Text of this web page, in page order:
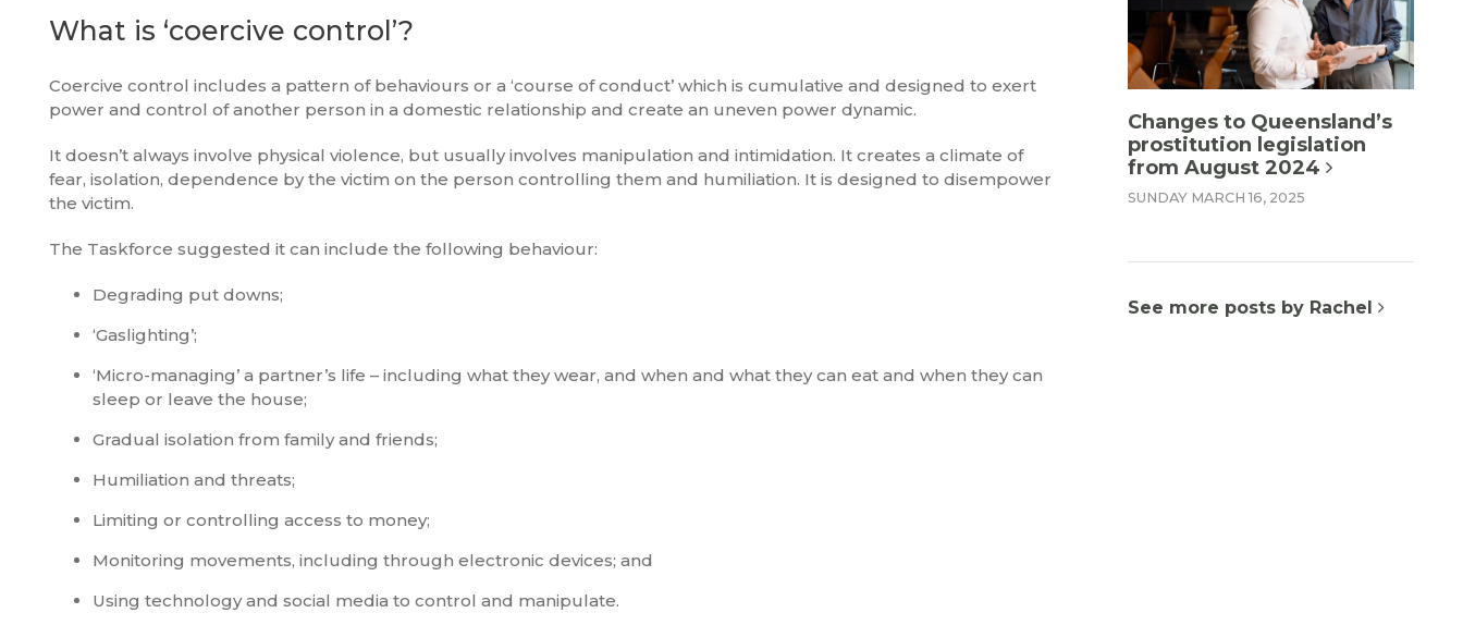
What is ‘coercive control’?
Coercive control includes a pattern of behaviours or a ‘course of conduct’ which is cumulative and designed to exert
power and control of another person in a domestic relationship and create an uneven power dynamic.
It doesn’t always involve physical violence, but usually involves manipulation and intimidation. It creates a climate of
fear, isolation, dependence by the victim on the person controlling them and humiliation. It is designed to disempower
the victim.
The Taskforce suggested it can include the following behaviour:
Degrading put downs;
‘Gaslighting’;
‘Micro-managing’ a partner’s life – including what they wear, and when and what they can eat and when they can
sleep or leave the house;
Gradual isolation from family and friends;
Humiliation and threats;
Limiting or controlling access to money;
Monitoring movements, including through electronic devices; and
Using technology and social media to control and manipulate.
Changes to Queensland’s
prostitution legislation
from August 2024
SUNDAY MARCH 16, 2025
See more posts by Rachel